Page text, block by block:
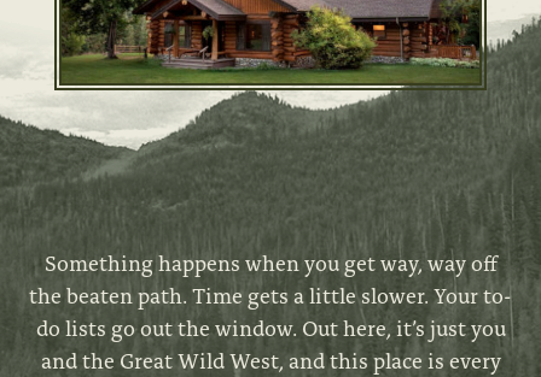
Something happens when you get way, way off
the beaten path. Time gets a little slower. Your to-
do lists go out the window. Out here, it’s just you
and the Great Wild West, and this place is every